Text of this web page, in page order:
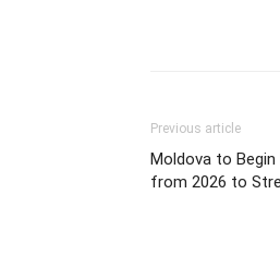
Previous article
Moldova to Begin
from 2026 to